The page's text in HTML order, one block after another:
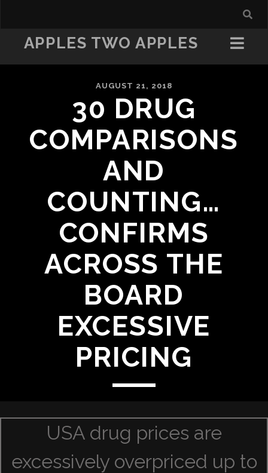
APPLES TWO APPLES
AUGUST 21, 2018
30 DRUG
COMPARISONS
AND
COUNTING…
CONFIRMS
ACROSS THE
BOARD
EXCESSIVE
PRICING
USA drug prices are
excessively overpriced up to